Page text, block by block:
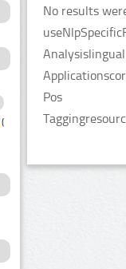
(1)
No results
Pos